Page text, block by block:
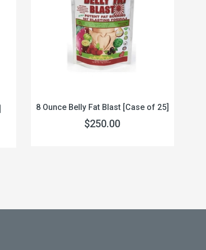
8 Ounce Belly Fat Blast [Case of 25]
$250.00